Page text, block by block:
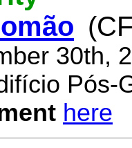
30th,
Pós-
here